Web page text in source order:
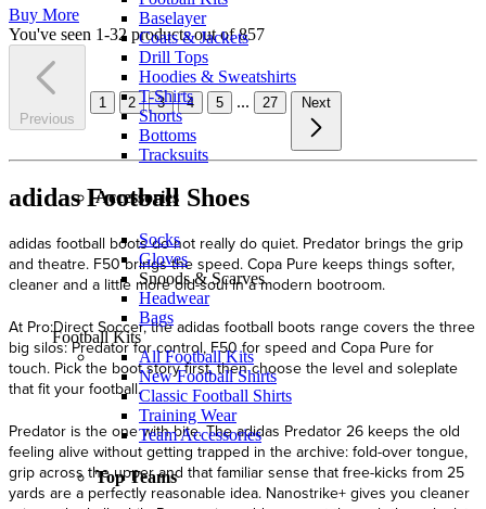
Baselayer
Coats & Jackets
Drill Tops
Hoodies & Sweatshirts
T-Shirts
Shorts
Bottoms
Tracksuits
Accessories
Socks
Gloves
Snoods & Scarves
Headwear
Bags
Football Kits
All Football Kits
New Football Shirts
Classic Football Shirts
Training Wear
Team Accessories
Top Teams
Buy More
You've seen 1-32 products out of 857
Previous
1 2 3 4 5 ... 27 Next
adidas Football Shoes